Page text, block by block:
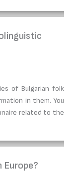
of Bulgarian folk
in them. You
related to the
Europe?